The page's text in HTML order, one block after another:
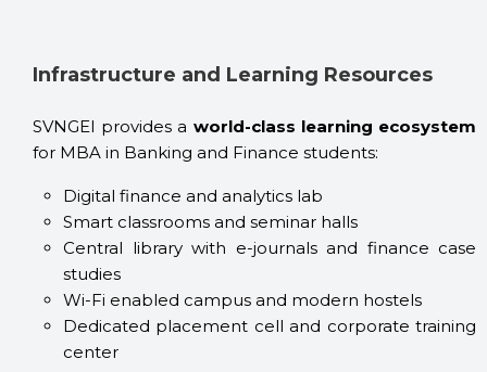
Infrastructure and Learning Resources
SVNGEI provides a world-class learning ecosystem
for MBA in Banking and Finance students:
Digital finance and analytics lab
Smart classrooms and seminar halls
Central library with e-journals and finance case
studies
Wi-Fi enabled campus and modern hostels
Dedicated placement cell and corporate training
center